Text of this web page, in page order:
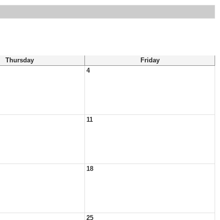
Thursday
Friday
4
11
18
25